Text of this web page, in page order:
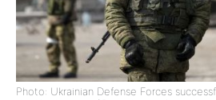
Photo: Ukrainian Defense Forces